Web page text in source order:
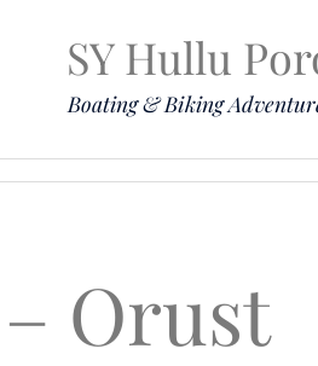
SY Hullu
Boating & Biking
Orust